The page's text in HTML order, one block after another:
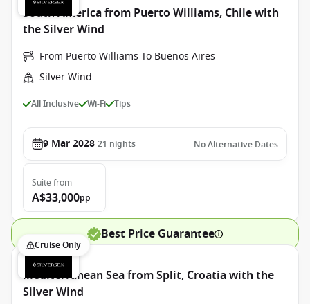
South America from Puerto Williams, Chile with
the Silver Wind
From Puerto Williams To Buenos Aires
Silver Wind
All Inclusive Wi-Fi Tips
9 Mar 2028 21 nights No Alternative Dates
Suite from
A$33,000pp
Best Price Guarantee
Cruise Only
Mediterranean Sea from Split, Croatia with the
Silver Wind